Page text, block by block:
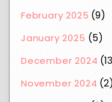
February 2025 (9)
January 2025 (5)
December 2024
November 2024